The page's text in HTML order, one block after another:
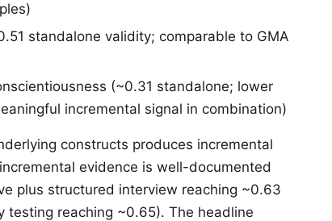
standalone validity; comparable to GMA
(~0.31 standalone; lower
incremental signal in combination)
constructs produces incremental
evidence is well-documented
plus structured interview reaching ~0.63
reaching ~0.65). The headline